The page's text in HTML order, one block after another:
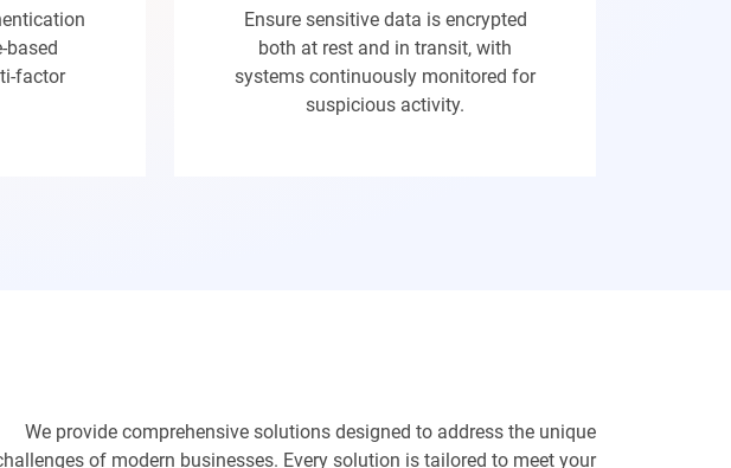
based
factor
Ensure sensitive data is encrypted
both at rest and in transit, with
systems continuously monitored for
suspicious activity.
We provide comprehensive solutions designed to address the unique
of modern businesses. Every solution is tailored to meet your